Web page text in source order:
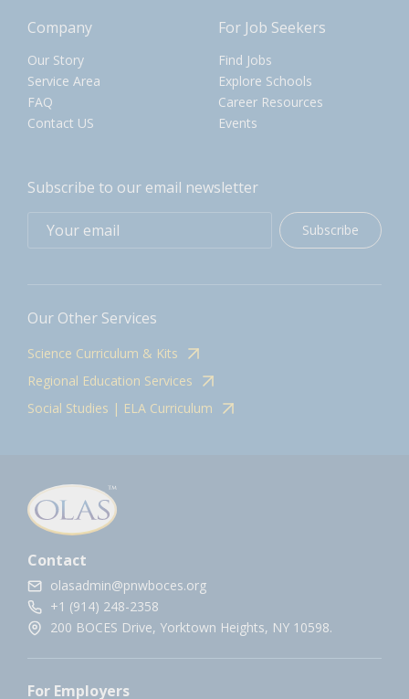
Company
Our Story
Service Area
FAQ
Contact US
For Job Seekers
Find Jobs
Explore Schools
Career Resources
Events
Subscribe to our email newsletter
Subscribe
Our Other Services
Science Curriculum & Kits
Regional Education Services
Social Studies | ELA Curriculum
Contact
olasadmin@pnwboces.org
+1 (914) 248-2358
200 BOCES Drive, Yorktown Heights, NY 10598.
For Employers